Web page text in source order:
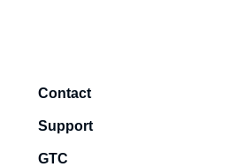
Contact
Support
GTC